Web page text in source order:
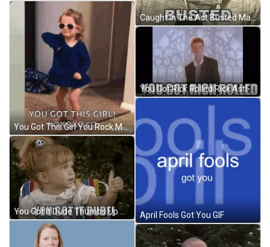
You Got This Girl You Rock Meme GIF
You Got It Dude Thumbs Up GIF
Caught In The Act Busted Man Reaction GIF
You Got Rick Rolled Rick Astley Dance GIF
April Fools Got You GIF